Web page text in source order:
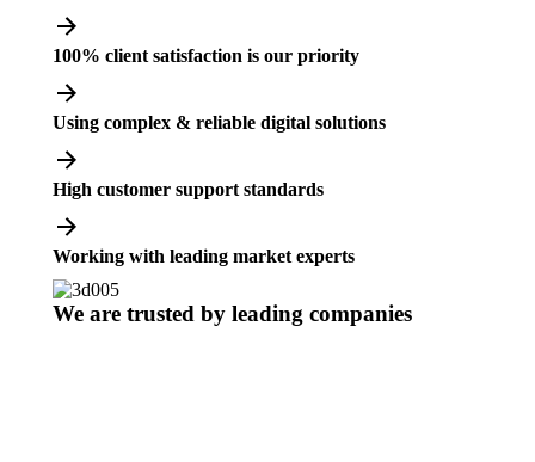
100% client satisfaction is our priority
Using complex & reliable digital solutions
High customer support standards
Working with leading market experts
We are trusted by leading companies